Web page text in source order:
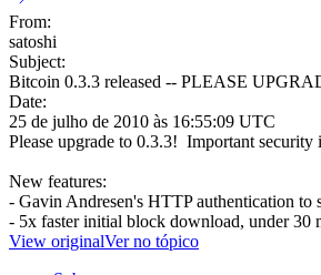
From:
satoshi
Subject:
Bitcoin 0.3.3 released -- PLEASE
Date:
25 de julho de 2010 às 16:55:09 UTC
Please upgrade to 0.3.3! Important
New features:
- Gavin Andresen's HTTP authentication to
- 5x faster initial block download, under 30
View originalVer no tópico